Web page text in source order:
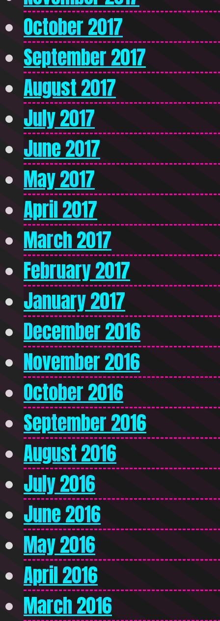
October 2017
September 2017
August 2017
July 2017
June 2017
May 2017
April 2017
March 2017
February 2017
January 2017
December 2016
November 2016
October 2016
September 2016
August 2016
July 2016
June 2016
May 2016
April 2016
March 2016